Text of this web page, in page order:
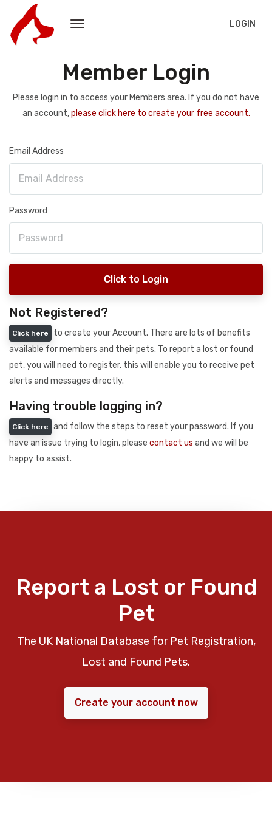
LOGIN
Member Login
Please login in to access your Members area. If you do not have
an account,please click here to create your free account.
Email Address
Password
Click to Login
Not Registered?
Click here
to create your Account. There are lots of benefits
available for members and their pets. To report a lost or found
pet, you will need to register, this will enable you to receive pet
alerts and messages directly.
Having trouble logging in?
Click here
and follow the steps to reset your password. If you
have an issue trying to login, please contact us and we will be
happy to assist.
Report a Lost or Found
Pet
The UK National Database for Pet Registration,
Lost and Found Pets.
Create your account now